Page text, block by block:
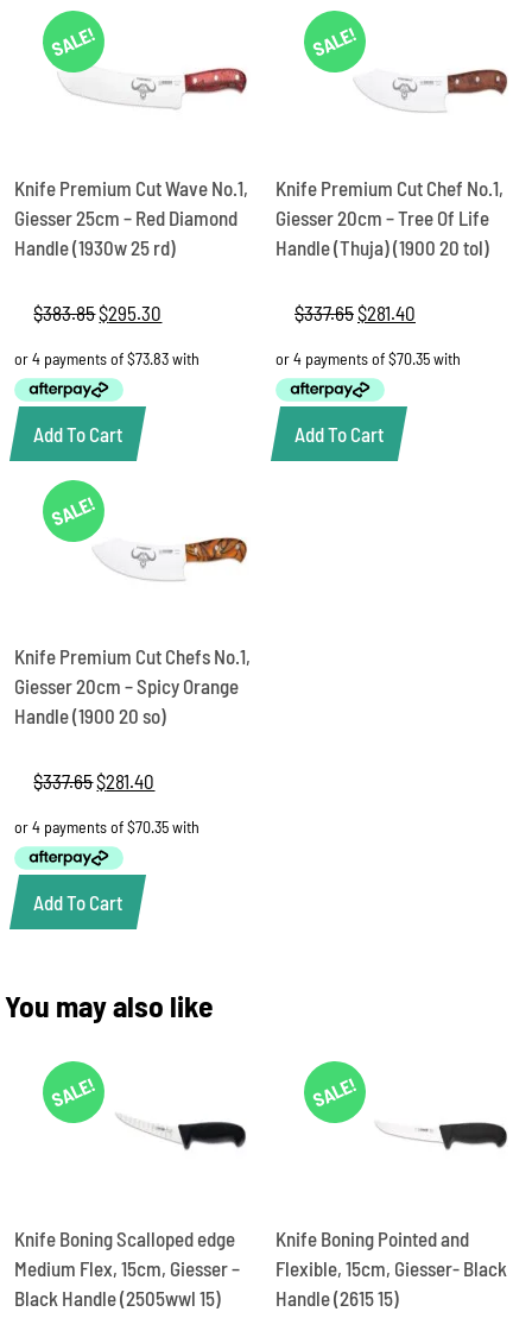
SALE!
Knife Premium Cut Wave No.1,
Giesser 25cm – Red Diamond
Handle (1930w 25 rd)
$383.85Original
was:
$383.85.
$295.30
is:
Add To Cart
SALE!
Knife Premium Cut Chef No.1,
Giesser 20cm – Tree Of Life
Handle (Thuja) (1900 20 tol)
$337.65Original
was:
$337.65.
$281.40
is:
Add To Cart
SALE!
Knife Premium Cut Chefs No.1,
Giesser 20cm – Spicy Orange
Handle (1900 20 so)
$337.65Original
was:
$337.65.
$281.40
is:
Add To Cart
You may also like
SALE!
Knife Boning Scalloped edge
Medium Flex, 15cm, Giesser –
Black Handle (2505wwl 15)
SALE!
Knife Boning Pointed and
Flexible, 15cm, Giesser- Black
Handle (2615 15)